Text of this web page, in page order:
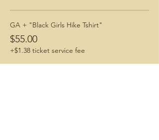
GA + "Black Girls Hike Tshirt"
$55.00
+$1.38 ticket service fee